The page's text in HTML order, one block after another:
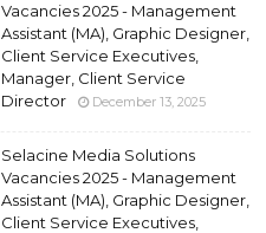
Vacancies 2025 - Management
Assistant (MA), Graphic Designer,
Client Service Executives,
Manager, Client Service
Director
December 13, 2025
Selacine Media Solutions
Vacancies 2025 - Management
Assistant (MA), Graphic Designer,
Client Service Executives,